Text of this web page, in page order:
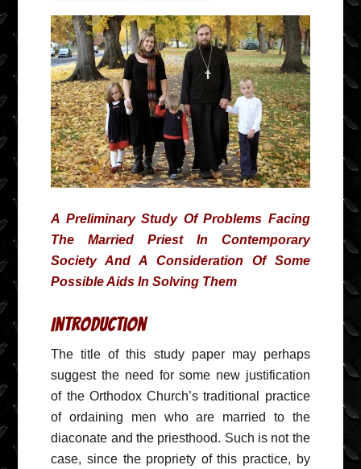
A Preliminary Study Of Problems Facing
The Married Priest In Contemporary
Society And A Consideration Of Some
Possible Aids In Solving Them
Introduction
The title of this study paper may perhaps
suggest the need for some new justification
of the Orthodox Church’s traditional practice
of ordaining men who are married to the
diaconate and the priesthood. Such is not the
case, since the propriety of this practice, by